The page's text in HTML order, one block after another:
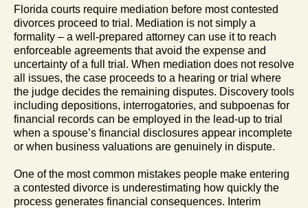
Florida courts require mediation before most contested
divorces proceed to trial. Mediation is not simply a
formality – a well-prepared attorney can use it to reach
enforceable agreements that avoid the expense and
uncertainty of a full trial. When mediation does not resolve
all issues, the case proceeds to a hearing or trial where
the judge decides the remaining disputes. Discovery tools
including depositions, interrogatories, and subpoenas for
financial records can be employed in the lead-up to trial
when a spouse’s financial disclosures appear incomplete
or when business valuations are genuinely in dispute.
One of the most common mistakes people make entering
a contested divorce is underestimating how quickly the
process generates financial consequences. Interim